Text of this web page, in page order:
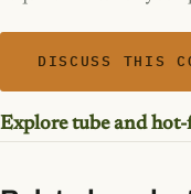
DISCUSS THIS
Explore tube and